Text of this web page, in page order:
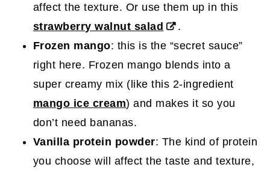
affect the texture. Or use them up in this
strawberry walnut salad
.
Frozen mango: this is the “secret sauce”
right here. Frozen mango blends into a
super creamy mix (like this 2-ingredient
mango ice cream) and makes it so you
don’t need bananas.
Vanilla protein powder: The kind of protein
you choose will affect the taste and texture,